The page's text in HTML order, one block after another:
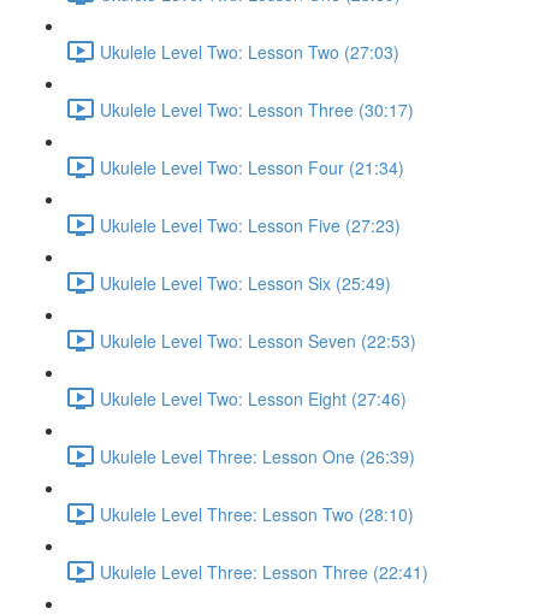
Ukulele Level Two: Lesson Two (27:03)
Ukulele Level Two: Lesson Three (30:17)
Ukulele Level Two: Lesson Four (21:34)
Ukulele Level Two: Lesson Five (27:23)
Ukulele Level Two: Lesson Six (25:49)
Ukulele Level Two: Lesson Seven (22:53)
Ukulele Level Two: Lesson Eight (27:46)
Ukulele Level Three: Lesson One (26:39)
Ukulele Level Three: Lesson Two (28:10)
Ukulele Level Three: Lesson Three (22:41)